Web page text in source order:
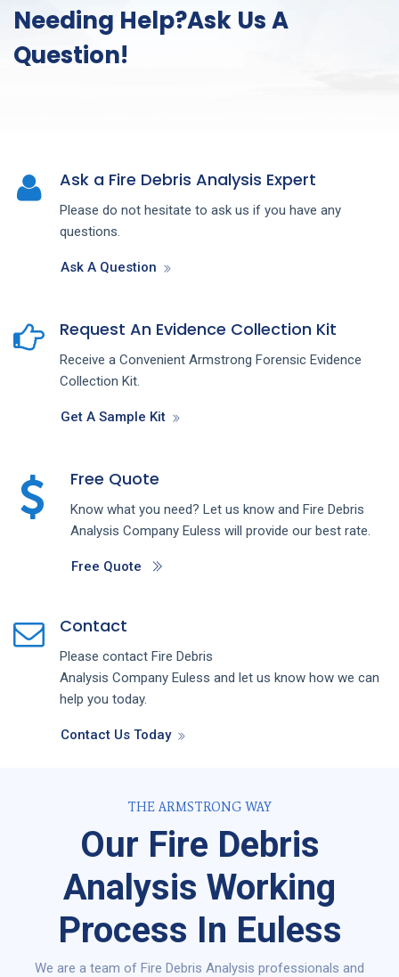
Needing Help?Ask Us A
Question!
Ask a Fire Debris Analysis Expert
Please do not hesitate to ask us if you have any
questions.
Ask A Question
Request An Evidence Collection Kit
Receive a Convenient Armstrong Forensic Evidence
Collection Kit.
Get A Sample Kit
Free Quote
Know what you need? Let us know and Fire Debris
Analysis Company Euless will provide our best rate.
Free Quote
Contact
Please contact Fire Debris
Analysis Company Euless and let us know how we can
help you today.
Contact Us Today
THE ARMSTRONG WAY
Our Fire Debris
Analysis Working
Process In Euless
We are a team of Fire Debris Analysis professionals and